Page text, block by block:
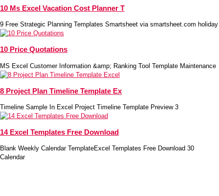
10 Ms Excel Vacation Cost Planner T
9 Free Strategic Planning Templates Smartsheet via smartsheet.com holiday
10 Price Quotations
MS Excel Customer Information &amp; Ranking Tool Template Maintenance
8 Project Plan Timeline Template Ex
Timeline Sample In Excel Project Timeline Template Preview 3
14 Excel Templates Free Download
Blank Weekly Calendar TemplateExcel Templates Free Download 30
Calendar